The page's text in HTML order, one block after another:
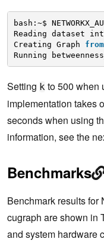
bash:~$
Reading dataset
Creating Graph from
Running
Setting k to 500 when
implementation takes
seconds when using
information, see the
Benchmarks
Benchmark results for
cugraph are shown in
and system hardware